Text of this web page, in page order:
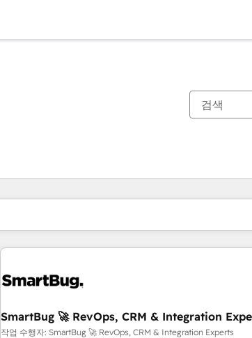
SmartBug 🚀 RevOps, CRM & Integration
작업 수행자: SmartBug 🚀 RevOps, CRM & Integration Experts
현재 위치페이지
페이지페이지페이지페이지페이지페이지페이지페이지페이